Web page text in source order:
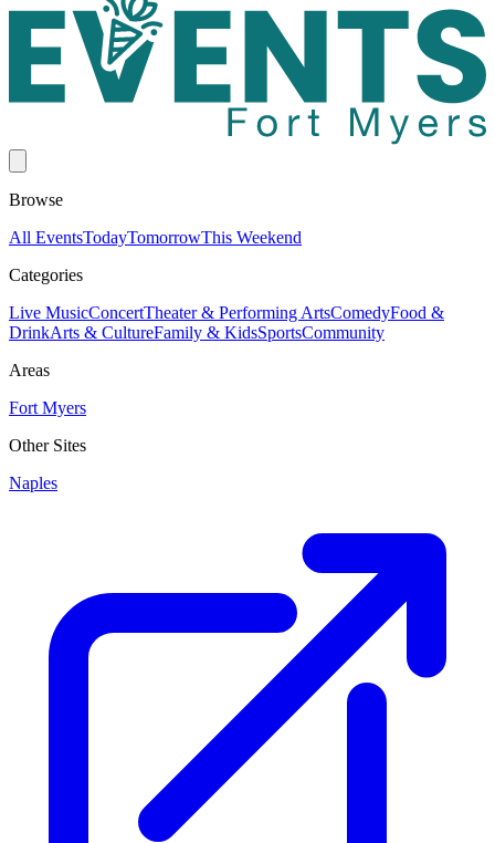
Browse
All EventsTodayTomorrowThis Weekend
Categories
Live MusicConcertTheater & Performing ArtsComedyFood &
DrinkArts & CultureFamily & KidsSportsCommunity
Areas
Fort Myers
Other Sites
Naples